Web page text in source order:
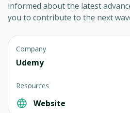
informed about the latest
you to contribute to the next
Company
Udemy
Resources
Website